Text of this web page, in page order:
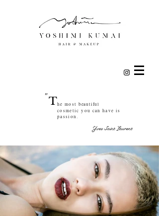
he most beautiful
cosmetic you can have is
passion.
"T
Yves Saint Laurent